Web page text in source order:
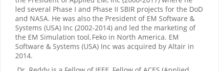
led several Phase I and Phase II SBIR projects for the DoD
and NASA. He was also the President of EM Software &
Systems (USA) Inc (2002-2014) and led the marketing of
the EM Simulation tool,Feko in North America. EM
Software & Systems (USA) Inc was acquired by Altair in
2014.